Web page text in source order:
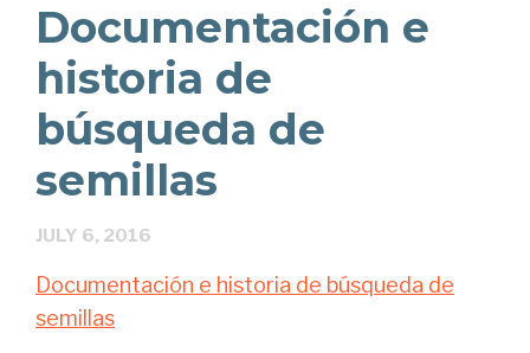
Documentación e
historia de
búsqueda de
semillas
JULY 6, 2016
Documentación e historia de búsqueda de
semillas